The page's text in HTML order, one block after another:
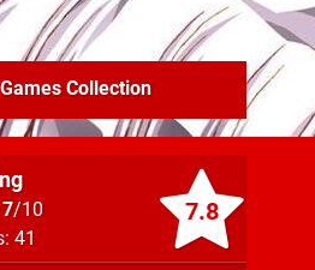
7.8
7/10
41
Collection